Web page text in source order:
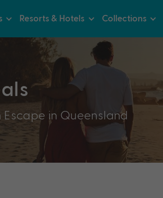
Resorts & Hotels Collections
in Queensland